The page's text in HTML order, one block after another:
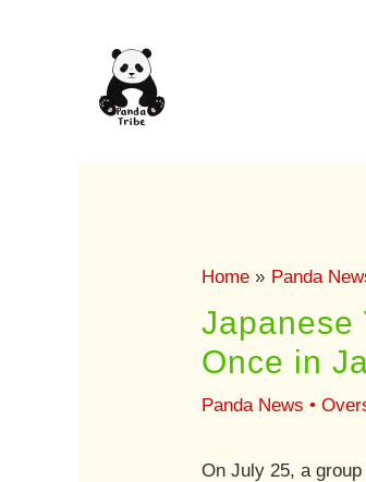
Home Panda
Japanese
Once in
Panda News •
On July 25, a